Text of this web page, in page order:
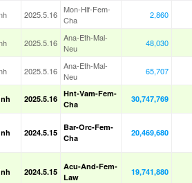
2025.5.16 Mon-Hlf-Fem-
Cha
2,860
2025.5.16 Ana-Eth-Mal-
Neu
48,030
2025.5.16 Ana-Eth-Mal-
Neu
65,707
2025.5.16
Hnt-Vam-Fem-
Cha
30,747,769
2024.5.15
Bar-Orc-Fem-
Cha
20,469,680
2024.5.15
Acu-And-Fem-
Law
19,741,880